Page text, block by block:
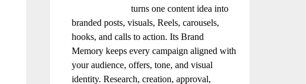
turns one content idea into
branded posts, visuals, Reels, carousels,
hooks, and calls to action. Its Brand
Memory keeps every campaign aligned with
your audience, offers, tone, and visual
identity. Research, creation, approval,